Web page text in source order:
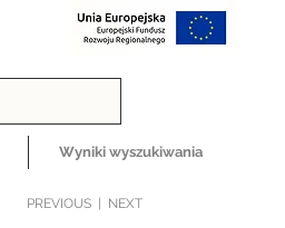
Wyniki wyszukiwania
PREVIOUS NEXT